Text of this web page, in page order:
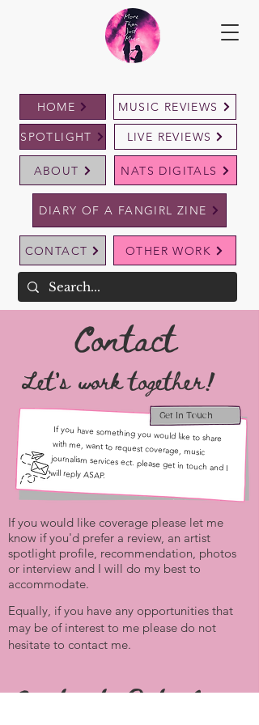
MUSIC REVIEWS
CONTACT
ABOUT
HOME
SPOTLIGHT LIVE REVIEWS
NATS DIGITALS
OTHER WORK
DIARY OF A FANGIRL ZINE
Contact
Let's work together!
Get In Touch
If you have something you would like to share
with me, want to request coverage, music
journalism services ect. please get in touch and I
will reply ASAP.
If you would like coverage please let me
know if you'd prefer a review, an artist
spotlight profile, recommendation, photos
or interview and I will do my best to
accommodate.
Equally, if you have any opportunities that
may be of interest to me please do not
hesitate to contact me.
Contact Details: